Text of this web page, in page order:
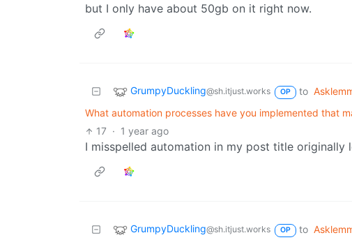
but I only have about 50gb on it right now.
GrumpyDuckling@sh.itjust.works OP to
What automation processes have you implemented that
17 · 1 year ago
I misspelled automation in my post title originally
GrumpyDuckling@sh.itjust.works OP to